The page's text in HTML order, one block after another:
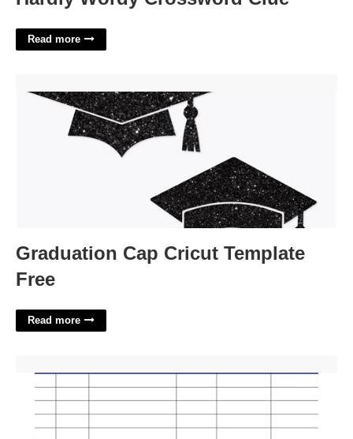
Read more
Graduation Cap Cricut Template
Free
Read more